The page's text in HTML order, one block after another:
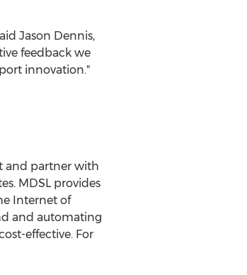
Jason Dennis,
feedback we
innovation."
and partner with
MDSL provides
Internet of
and automating
effective. For